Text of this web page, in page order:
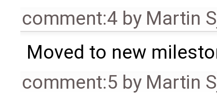
comment:4 by Martin
Moved to new
comment:5 by Martin